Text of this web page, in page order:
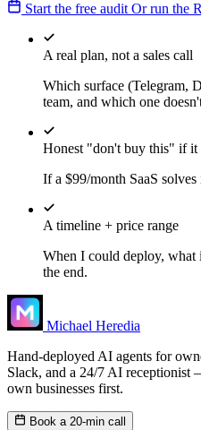
Start the free audit Or run the
A real plan, not a sales call
Which surface (Telegram,
team, and which one
Honest "don't buy this" if it
If a $99/month SaaS
A timeline + price range
When I could deploy, what
the end.
Michael Heredia
Hand-deployed AI agents for
Slack, and a 24/7 AI receptionist
own businesses first.
Book a 20-min call